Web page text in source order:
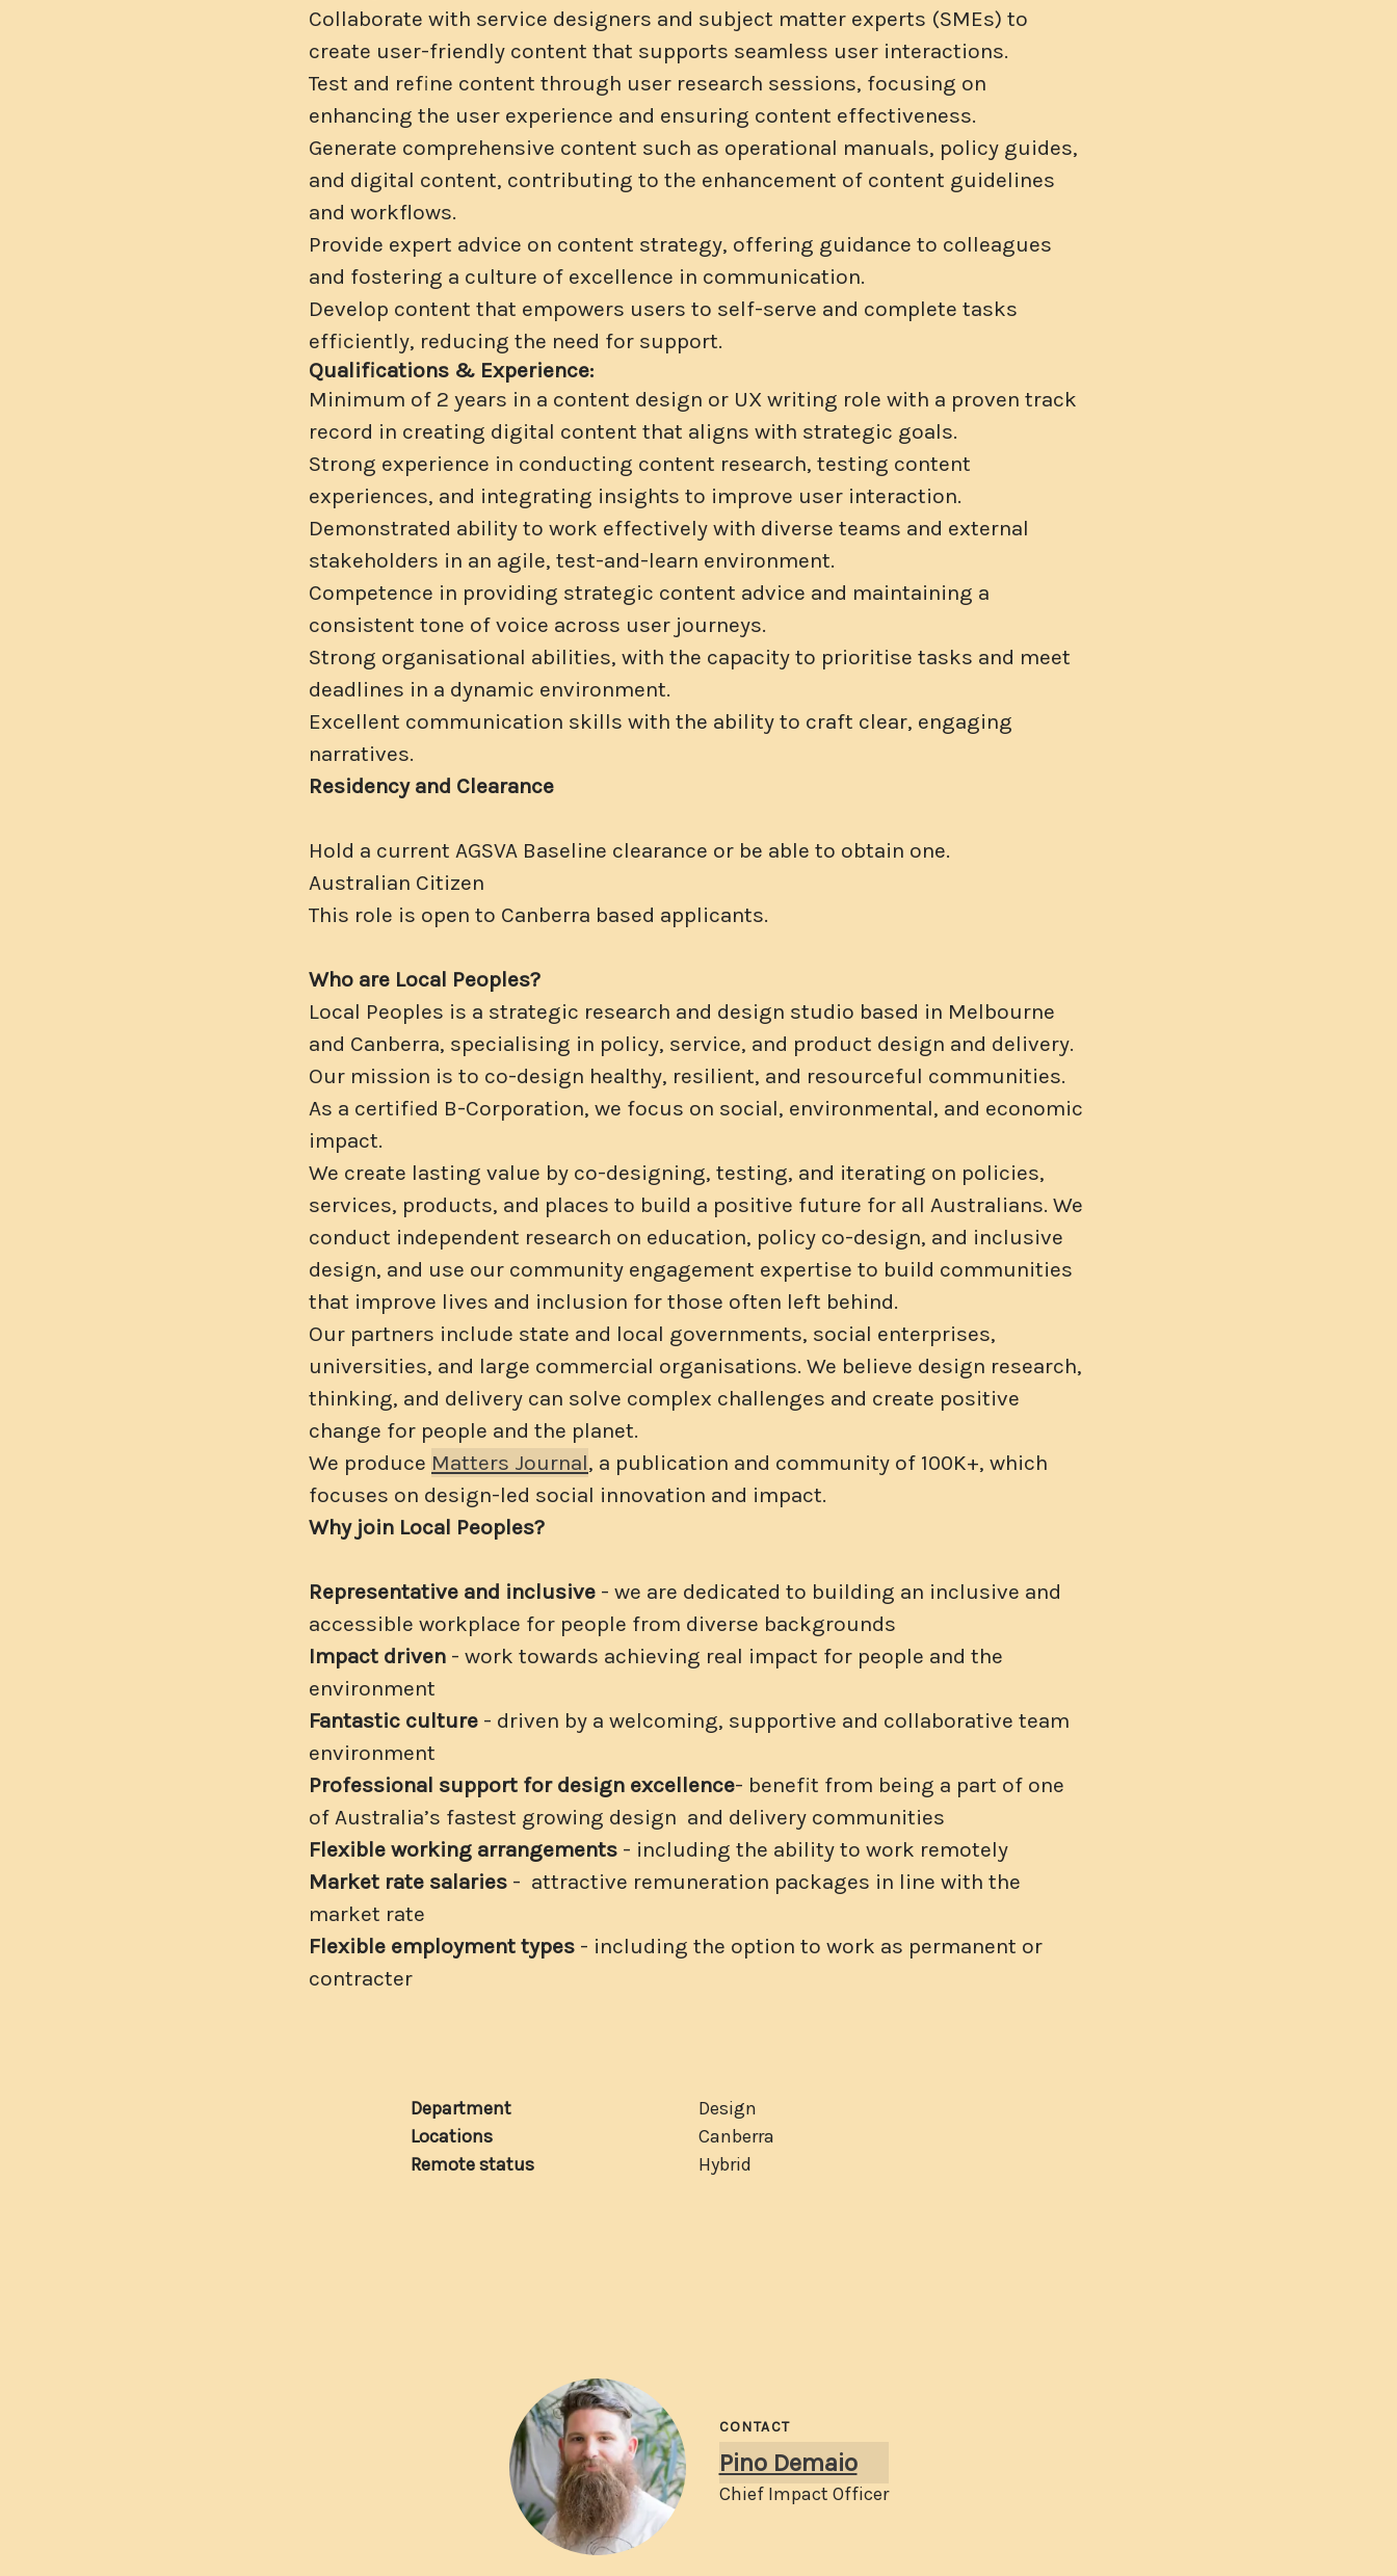
Collaborate with service designers and subject matter experts (SMEs) to
create user-friendly content that supports seamless user interactions.
Test and refine content through user research sessions, focusing on
enhancing the user experience and ensuring content effectiveness.
Generate comprehensive content such as operational manuals, policy guides,
and digital content, contributing to the enhancement of content guidelines
and workflows.
Provide expert advice on content strategy, offering guidance to colleagues
and fostering a culture of excellence in communication.
Develop content that empowers users to self-serve and complete tasks
efficiently, reducing the need for support.
Qualifications & Experience:
Minimum of 2 years in a content design or UX writing role with a proven track
record in creating digital content that aligns with strategic goals.
Strong experience in conducting content research, testing content
experiences, and integrating insights to improve user interaction.
Demonstrated ability to work effectively with diverse teams and external
stakeholders in an agile, test-and-learn environment.
Competence in providing strategic content advice and maintaining a
consistent tone of voice across user journeys.
Strong organisational abilities, with the capacity to prioritise tasks and meet
deadlines in a dynamic environment.
Excellent communication skills with the ability to craft clear, engaging
narratives.
Residency and Clearance
Hold a current AGSVA Baseline clearance or be able to obtain one.
Australian Citizen
This role is open to Canberra based applicants.
Who are Local Peoples?
Local Peoples is a strategic research and design studio based in Melbourne
and Canberra, specialising in policy, service, and product design and delivery.
Our mission is to co-design healthy, resilient, and resourceful communities.
As a certified B-Corporation, we focus on social, environmental, and economic
impact.
We create lasting value by co-designing, testing, and iterating on policies,
services, products, and places to build a positive future for all Australians. We
conduct independent research on education, policy co-design, and inclusive
design, and use our community engagement expertise to build communities
that improve lives and inclusion for those often left behind.
Our partners include state and local governments, social enterprises,
universities, and large commercial organisations. We believe design research,
thinking, and delivery can solve complex challenges and create positive
change for people and the planet.
We produce Matters Journal, a publication and community of 100K+, which
focuses on design-led social innovation and impact.
Why join Local Peoples?
Representative and inclusive - we are dedicated to building an inclusive and
accessible workplace for people from diverse backgrounds
Impact driven - work towards achieving real impact for people and the
environment
Fantastic culture - driven by a welcoming, supportive and collaborative team
environment
Professional support for design excellence- benefit from being a part of one
of Australia’s fastest growing design and delivery communities
Flexible working arrangements - including the ability to work remotely
Market rate salaries - attractive remuneration packages in line with the
market rate
Flexible employment types - including the option to work as permanent or
contracter
Department
Design
Locations
Canberra
Remote status
Hybrid
CONTACT
Pino Demaio
Chief Impact Officer